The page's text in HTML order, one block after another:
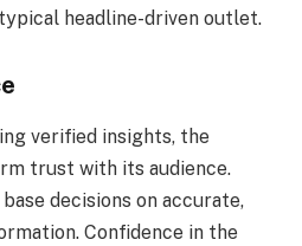
headline-driven outlet.
verified insights, the
trust with its audience.
decisions on accurate,
Confidence in the